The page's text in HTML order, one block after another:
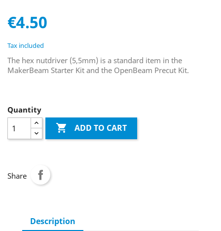
€4.50
Tax included
The hex nutdriver (5,5mm) is a standard item in the
MakerBeam Starter Kit and the OpenBeam Precut Kit.
Quantity
 ADD TO CART
Share
Description